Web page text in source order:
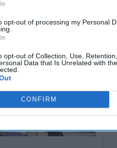
opt-out of processing my Personal
opt-out of Collection, Use,
Data that Is Unrelated with
CONFIRM